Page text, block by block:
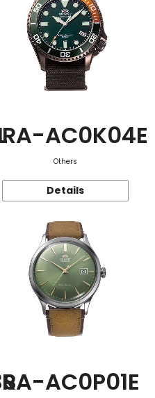
RA-AC0K04E
Others
Details
RA-AC0P01E